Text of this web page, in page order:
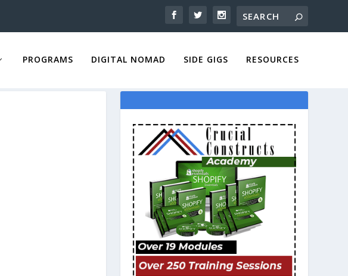
PROGRAMS DIGITAL NOMAD SIDE GIGS RESOURCES